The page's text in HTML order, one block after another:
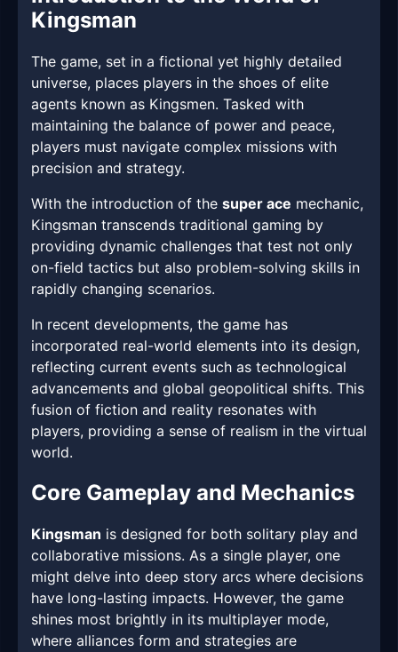
Kingsman
The game, set in a fictional yet highly detailed
universe, places players in the shoes of elite
agents known as Kingsmen. Tasked with
maintaining the balance of power and peace,
players must navigate complex missions with
precision and strategy.
With the introduction of the super ace mechanic,
Kingsman transcends traditional gaming by
providing dynamic challenges that test not only
on-field tactics but also problem-solving skills in
rapidly changing scenarios.
In recent developments, the game has
incorporated real-world elements into its design,
reflecting current events such as technological
advancements and global geopolitical shifts. This
fusion of fiction and reality resonates with
players, providing a sense of realism in the virtual
world.
Core Gameplay and Mechanics
Kingsman is designed for both solitary play and
collaborative missions. As a single player, one
might delve into deep story arcs where decisions
have long-lasting impacts. However, the game
shines most brightly in its multiplayer mode,
where alliances form and strategies are